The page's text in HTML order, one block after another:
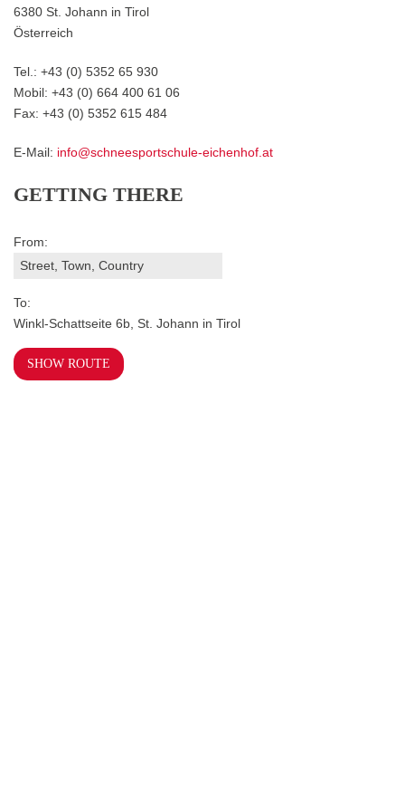
6380 St. Johann in Tirol
Österreich
Tel.: +43 (0) 5352 65 930
Mobil: +43 (0) 664 400 61 06
Fax: +43 (0) 5352 615 484
E-Mail: info@schneesportschule-eichenhof.at
GETTING THERE
From:
To:
Winkl-Schattseite 6b, St. Johann in Tirol